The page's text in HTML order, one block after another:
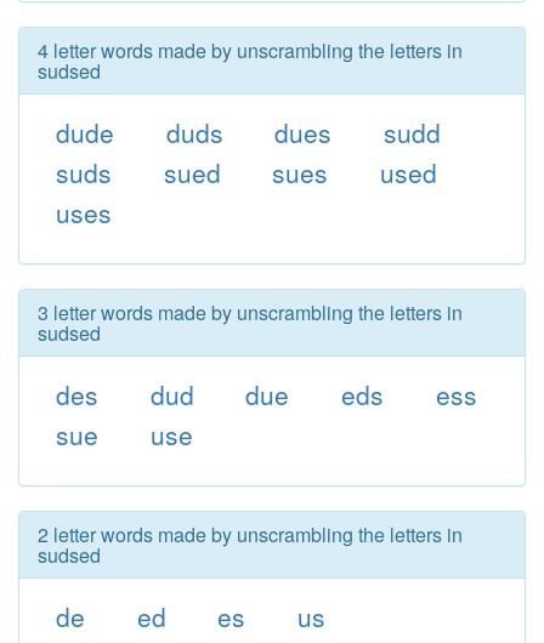
4 letter words made by unscrambling the letters in
sudsed
dude duds dues
sudd
suds
sued sues
used
uses
3 letter words made by unscrambling the letters in
sudsed
des dud due eds
ess
sue
use
2 letter words made by unscrambling the letters in
sudsed
de ed es us